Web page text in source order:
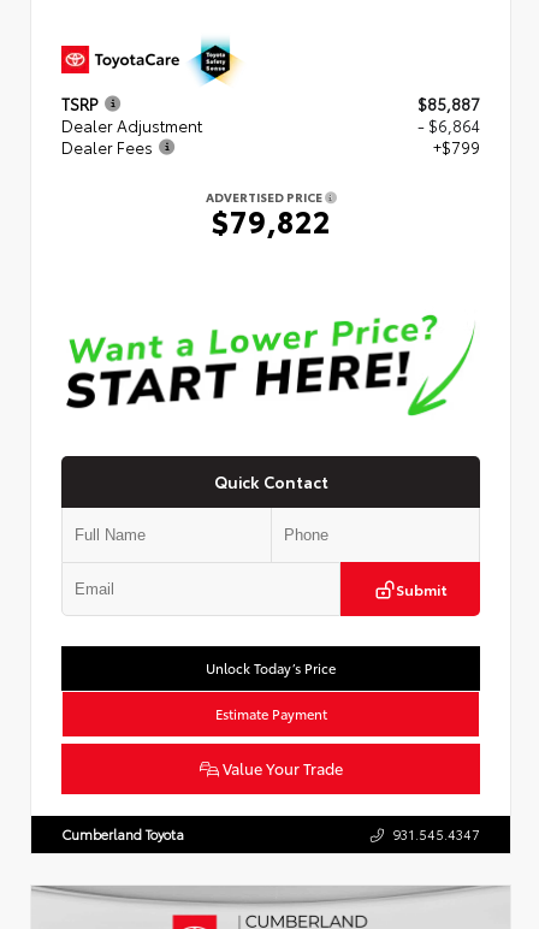
TSRP
$85,887
Dealer Adjustment
- $6,864
Dealer Fees
+$799
ADVERTISED PRICE
$79,822
Quick Contact
Submit
Unlock Today’s Price
Estimate Payment
Value Your Trade
Cumberland Toyota 931.545.4347